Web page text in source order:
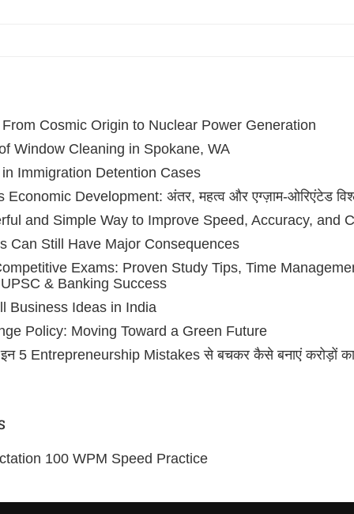
Cosmic Origin to Nuclear Power Generation
Window Cleaning in Spokane, WA
Immigration Detention Cases
Development: अंतर, महत्व और एग्ज़ाम-ओरिएंटेड
and Simple Way to Improve Speed, Accuracy, and
Can Still Have Major Consequences
Exams: Proven Study Tips, Time
& Banking Success
Business Ideas in India
Policy: Moving Toward a Green Future
5 Entrepreneurship Mistakes से बचकर कैसे बनाएं करोड़ों
100 WPM Speed Practice